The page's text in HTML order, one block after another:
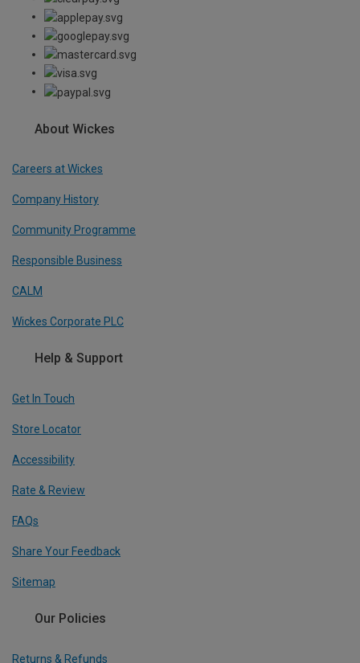
About Wickes
Careers at Wickes
Company History
Community Programme
Responsible Business
CALM
Wickes Corporate PLC
Help & Support
Get In Touch
Store Locator
Accessibility
Rate & Review
FAQs
Share Your Feedback
Sitemap
Our Policies
Returns & Refunds